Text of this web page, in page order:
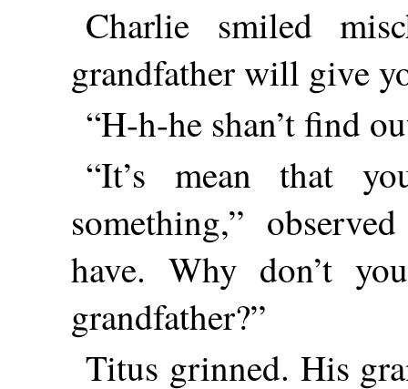
Charlie smiled
grandfather will give
“H-h-he shan’t find
“It’s mean that
something,”
have. Why don’t
grandfather?”
Titus grinned. His